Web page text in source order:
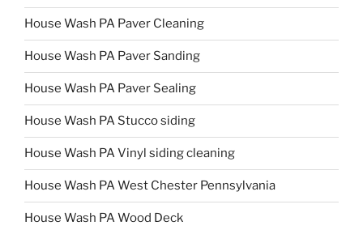
House Wash PA Paver Cleaning
House Wash PA Paver Sanding
House Wash PA Paver Sealing
House Wash PA Stucco siding
House Wash PA Vinyl siding cleaning
House Wash PA West Chester Pennsylvania
House Wash PA Wood Deck